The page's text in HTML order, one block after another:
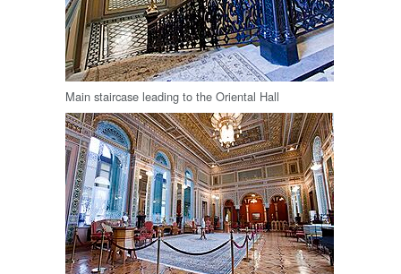
Main staircase leading to the Oriental Hall